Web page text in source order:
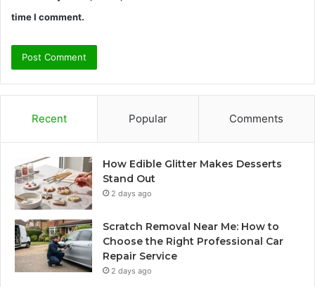
time I comment.
Recent Popular Comments
How Edible Glitter Makes Desserts
Stand Out
2 days ago
Scratch Removal Near Me: How to
Choose the Right Professional Car
Repair Service
2 days ago